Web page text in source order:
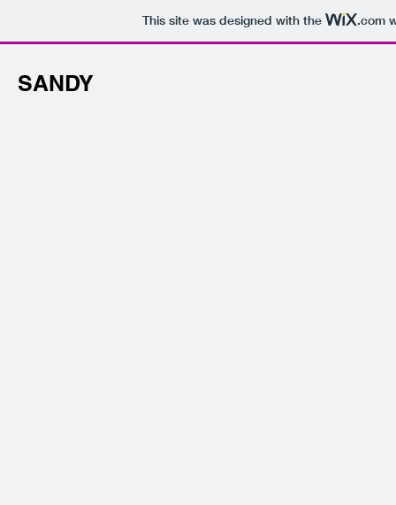
This site was designed with the .com
SANDY